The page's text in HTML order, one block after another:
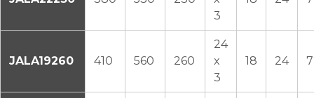
3
JALA19260 410 560 260
24
x
3
18 24